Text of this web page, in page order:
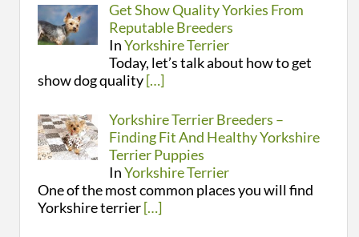
Get Show Quality Yorkies From
Reputable Breeders
InYorkshire Terrier
Today, let’s talk about how to get
show dog quality[…]
Yorkshire Terrier Breeders –
Finding Fit And Healthy Yorkshire
Terrier Puppies
InYorkshire Terrier
One of the most common places you will find
Yorkshire terrier[…]